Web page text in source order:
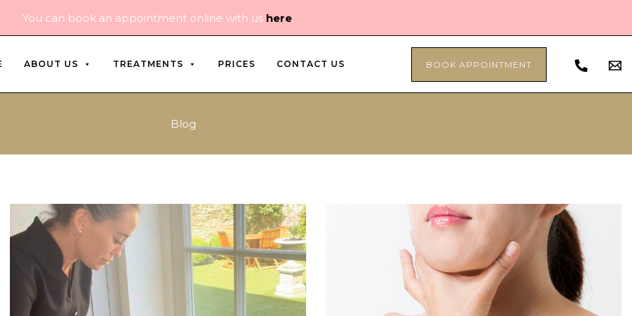
You can book an appointment online with us here.
ABOUT US TREATMENTS PRICES CONTACT US BOOK APPOINTMENT
Blog